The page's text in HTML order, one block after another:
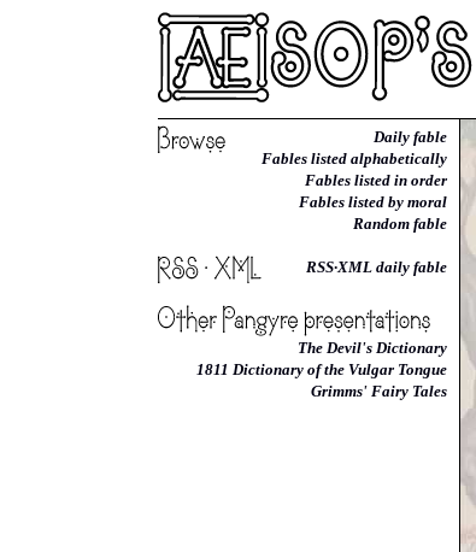
Daily fable
Fables listed alphabetically
Fables listed in order
Fables listed by moral
Random fable
RSS·XML daily fable
The Devil's Dictionary
1811 Dictionary of the Vulgar Tongue
Grimms' Fairy Tales